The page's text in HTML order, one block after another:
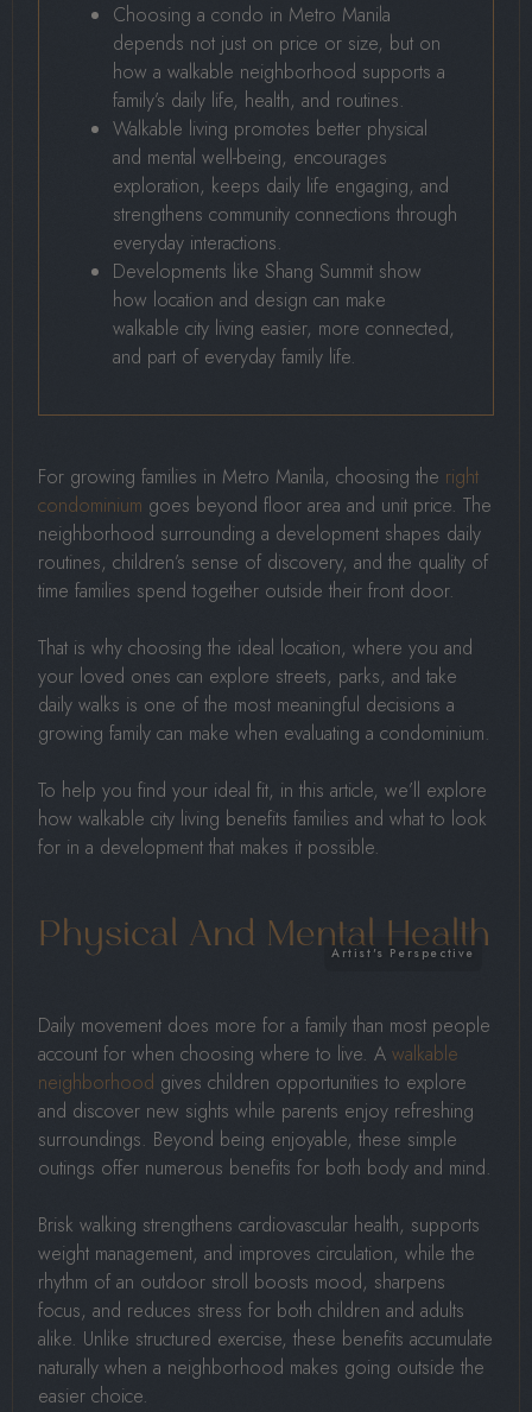
Choosing a condo in Metro Manila
depends not just on price or size, but on
how a walkable neighborhood supports a
family’s daily life, health, and routines.
Walkable living promotes better physical
and mental well-being, encourages
exploration, keeps daily life engaging, and
strengthens community connections through
everyday interactions.
Developments like Shang Summit show
how location and design can make
walkable city living easier, more connected,
and part of everyday family life.
For growing families in Metro Manila, choosing the right
condominium goes beyond floor area and unit price. The
neighborhood surrounding a development shapes daily
routines, children’s sense of discovery, and the quality of
time families spend together outside their front door.
That is why choosing the ideal location, where you and
your loved ones can explore streets, parks, and take
daily walks is one of the most meaningful decisions a
growing family can make when evaluating a condominium.
To help you find your ideal fit, in this article, we’ll explore
how walkable city living benefits families and what to look
for in a development that makes it possible.
Physical And Mental Health
Daily movement does more for a family than most people
account for when choosing where to live. A walkable
neighborhood gives children opportunities to explore
and discover new sights while parents enjoy refreshing
surroundings. Beyond being enjoyable, these simple
outings offer numerous benefits for both body and mind.
Brisk walking strengthens cardiovascular health, supports
weight management, and improves circulation, while the
rhythm of an outdoor stroll boosts mood, sharpens
focus, and reduces stress for both children and adults
alike. Unlike structured exercise, these benefits accumulate
naturally when a neighborhood makes going outside the
easier choice.